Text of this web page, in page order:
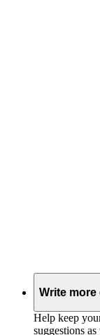
Write more
Help keep
suggestions